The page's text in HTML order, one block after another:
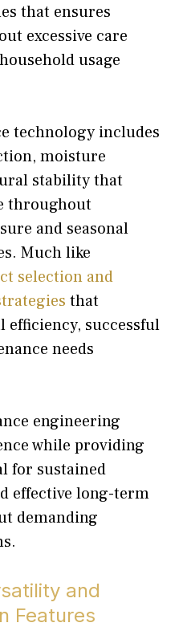
that ensures
excessive care
usage
technology includes
moisture
stability that
throughout
and seasonal
Much like
selection and
that
efficiency, successful
needs
engineering
while providing
for sustained
effective long-term
demanding
and
Features